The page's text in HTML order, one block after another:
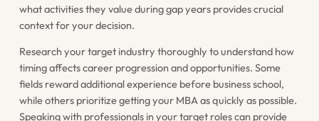
what activities they value during gap years provides crucial
context for your decision.
Research your target industry thoroughly to understand how
timing affects career progression and opportunities. Some
fields reward additional experience before business school,
while others prioritize getting your MBA as quickly as possible.
Speaking with professionals in your target roles can provide